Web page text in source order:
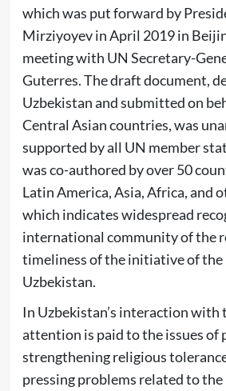
which was put forward by
Mirziyoyev in April 2019 in
meeting with UN Secretary-
Guterres. The draft document,
Uzbekistan and submitted on
Central Asian countries, was
supported by all UN member
was co-authored by over 50
Latin America, Asia, Africa, and
which indicates widespread
international community of the
timeliness of the initiative of the
Uzbekistan.
In Uzbekistan’s interaction with
attention is paid to the issues of
strengthening religious
pressing problems related to the